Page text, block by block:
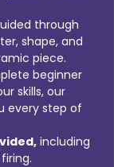
through
shape, and
piece.
beginner
skills, our
every step of
including